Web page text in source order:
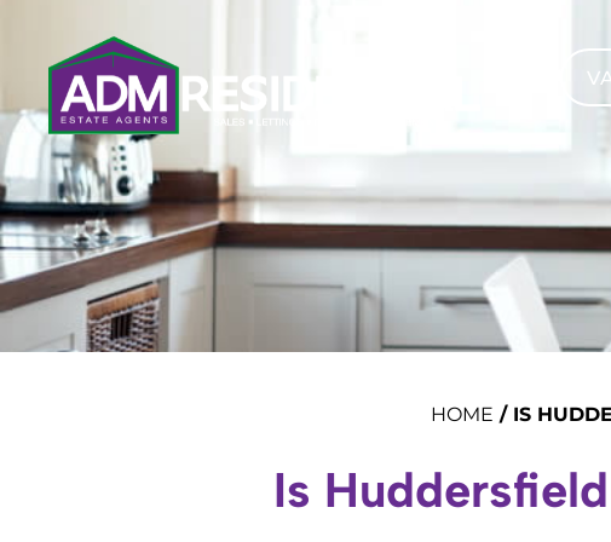
HOME / IS
Is